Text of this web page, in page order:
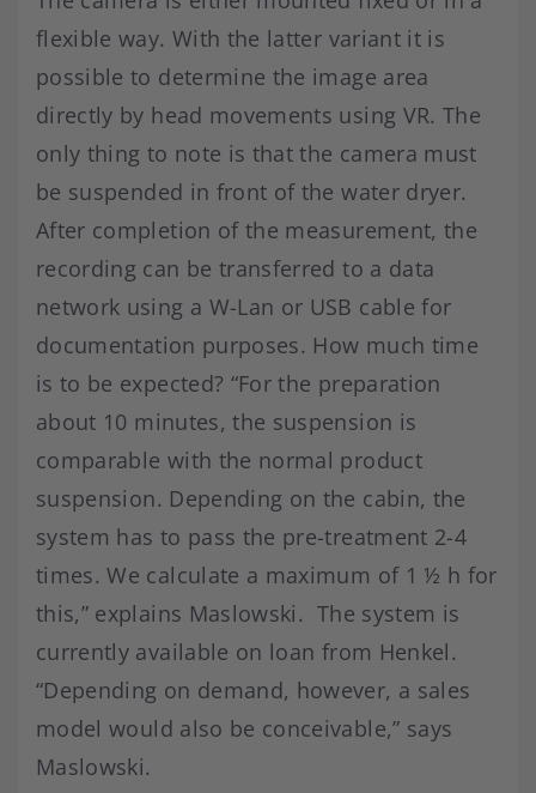
flexible way. With the latter variant it is
possible to determine the image area
directly by head movements using VR. The
only thing to note is that the camera must
be suspended in front of the water dryer.
After completion of the measurement, the
recording can be transferred to a data
network using a W-Lan or USB cable for
documentation purposes. How much time
is to be expected? “For the preparation
about 10 minutes, the suspension is
comparable with the normal product
suspension. Depending on the cabin, the
system has to pass the pre-treatment 2-4
times. We calculate a maximum of 1 ½ h for
this,” explains Maslowski. The system is
currently available on loan from Henkel.
“Depending on demand, however, a sales
model would also be conceivable,” says
Maslowski.